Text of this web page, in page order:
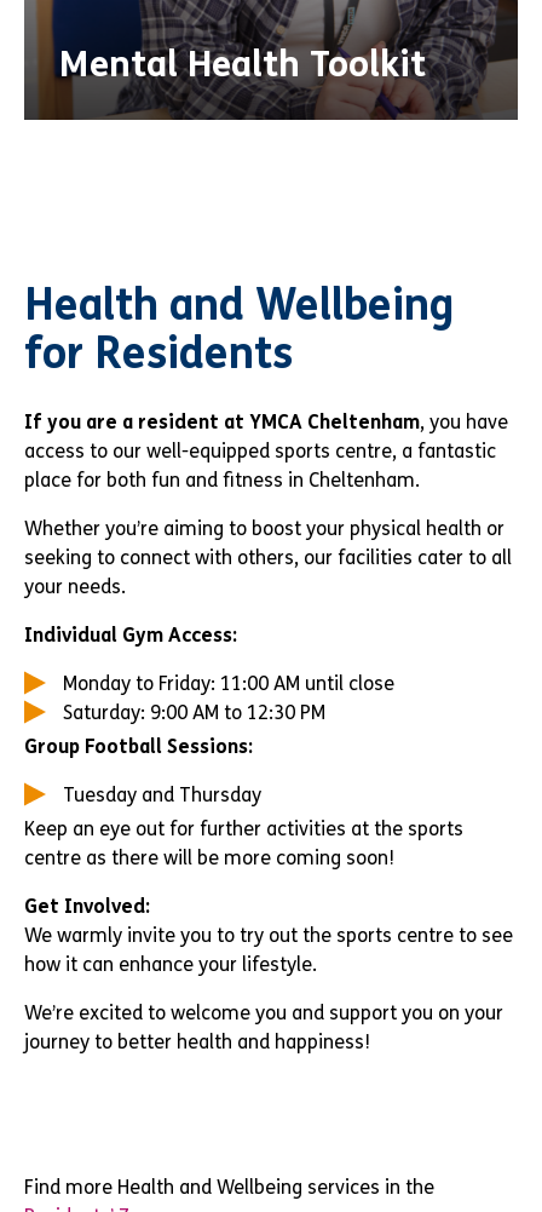
Mental Health Toolkit
Health and Wellbeing
for Residents
If you are a resident at YMCA Cheltenham, you have
access to our well-equipped sports centre, a fantastic
place for both fun and fitness in Cheltenham.
Whether you’re aiming to boost your physical health or
seeking to connect with others, our facilities cater to all
your needs.
Individual Gym Access:
Monday to Friday: 11:00 AM until close
Saturday: 9:00 AM to 12:30 PM
Group Football Sessions:
Tuesday and Thursday
Keep an eye out for further activities at the sports
centre as there will be more coming soon!
Get Involved:
We warmly invite you to try out the sports centre to see
how it can enhance your lifestyle.
We’re excited to welcome you and support you on your
journey to better health and happiness!
Find more Health and Wellbeing services in the